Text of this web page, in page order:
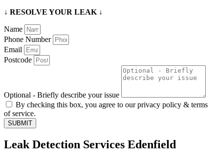
↓ RESOLVE YOUR LEAK ↓
Name
Phone Number
Email
Postcode
Optional - Briefly describe your issue
By checking this box, you agree to our privacy policy & terms
of service.
SUBMIT
Leak Detection Services Edenfield